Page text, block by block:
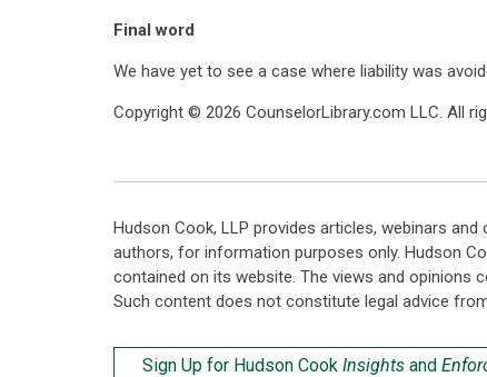
Final word
We have yet to see a case where liability was
Copyright © 2026 CounselorLibrary.com LLC. All
Hudson Cook, LLP provides articles, webinars
authors, for information purposes only. Hudson
contained on its website. The views and opinions
Such content does not constitute legal advice
Sign Up for Hudson Cook Insights and